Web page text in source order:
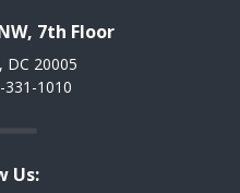
7th Floor
DC 20005
331-1010
Us: